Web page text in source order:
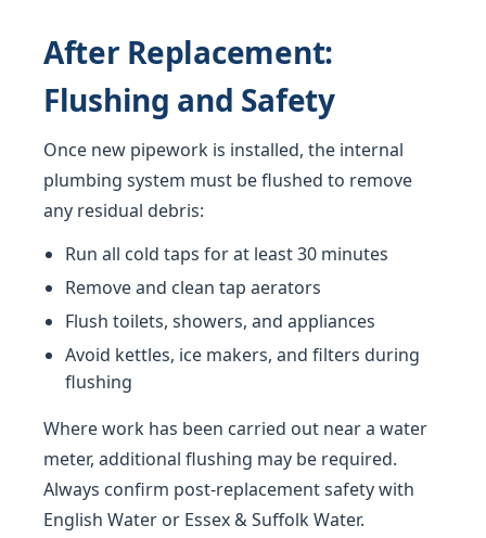
After Replacement:
Flushing and Safety
Once new pipework is installed, the internal
plumbing system must be flushed to remove
any residual debris:
Run all cold taps for at least 30 minutes
Remove and clean tap aerators
Flush toilets, showers, and appliances
Avoid kettles, ice makers, and filters during
flushing
Where work has been carried out near a water
meter, additional flushing may be required.
Always confirm post-replacement safety with
English Water or Essex & Suffolk Water.